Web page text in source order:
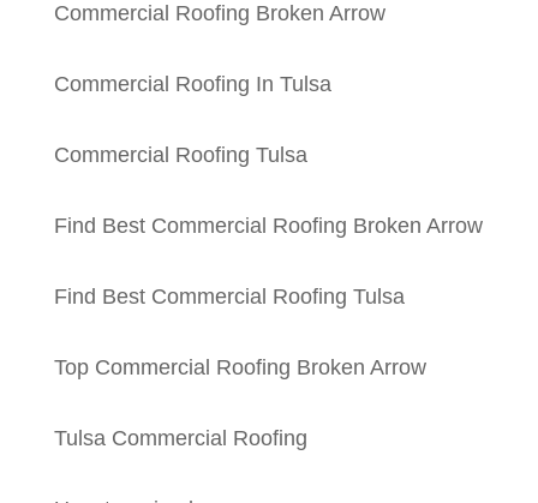
Commercial Roofing Broken Arrow
Commercial Roofing In Tulsa
Commercial Roofing Tulsa
Find Best Commercial Roofing Broken Arrow
Find Best Commercial Roofing Tulsa
Top Commercial Roofing Broken Arrow
Tulsa Commercial Roofing